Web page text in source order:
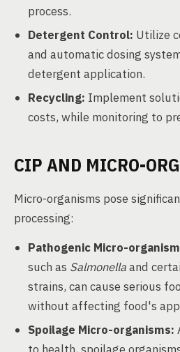
process.
Detergent Control: Utilize
and automatic dosing
detergent application.
Recycling: Implement
costs, while monitoring to
CIP AND MICRO-
Micro-organisms pose
processing:
Pathogenic Micro-
such as Salmonellaand
strains, can cause serious
without affecting food's
Spoilage Micro-organisms: